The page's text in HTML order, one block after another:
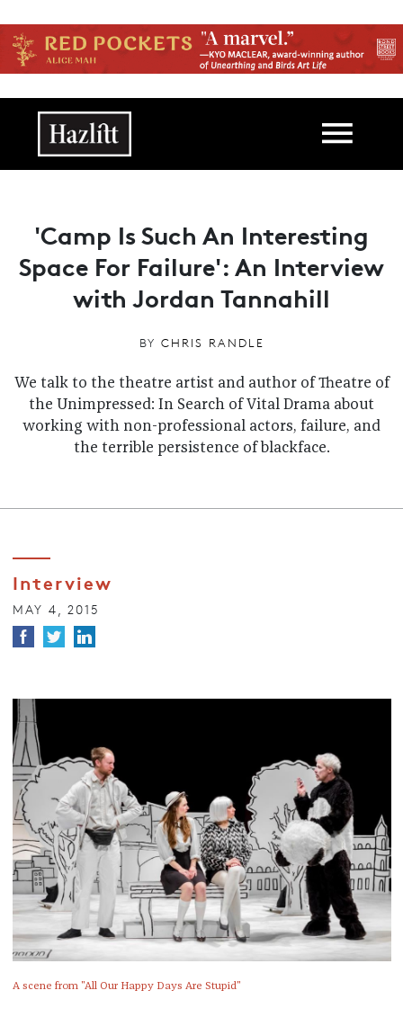
Main navigation
'Camp Is Such An Interesting
Space For Failure': An Interview
with Jordan Tannahill
BY CHRIS RANDLE
We talk to the theatre artist and author of Theatre of
the Unimpressed: In Search of Vital Drama about
working with non-professional actors, failure, and
the terrible persistence of blackface.
Interview
MAY 4, 2015
A scene from "All Our Happy Days Are Stupid"